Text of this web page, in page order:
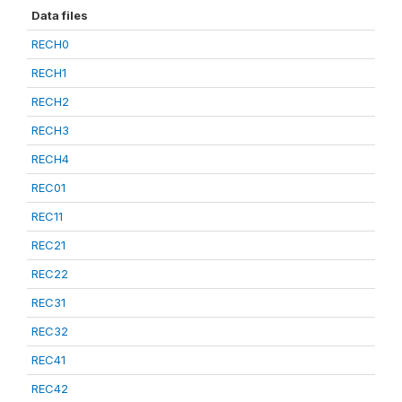
Data files
RECH0
RECH1
RECH2
RECH3
RECH4
REC01
REC11
REC21
REC22
REC31
REC32
REC41
REC42